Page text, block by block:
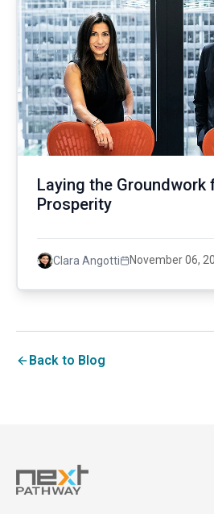
Laying the Groundwork
Prosperity
Clara Angotti November 06,
Back to Blog